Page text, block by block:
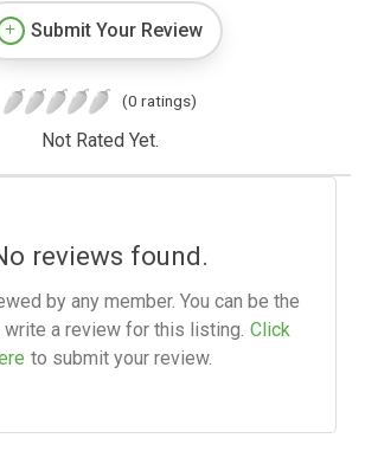
Submit Your Review
(0 ratings)
Not Rated Yet.
reviews found.
by any member. You can be the
a review for this listing. Click
to submit your review.